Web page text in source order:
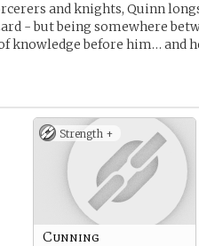
and knights, Quinn
- but being somewhere
knowledge before him… and
Strength +
Cunning